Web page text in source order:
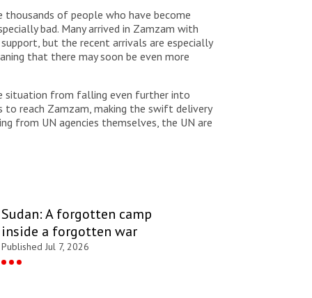
of people who have become
bad. Many arrived in Zamzam with
but the recent arrivals are especially
that there may soon be even more
situation from falling even further into
reach Zamzam, making the swift delivery
from UN agencies themselves, the UN are
Sudan: A forgotten camp
inside a forgotten war
Published Jul 7, 2026